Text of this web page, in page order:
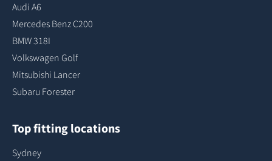
Audi A6
Mercedes Benz C200
BMW 318I
Volkswagen Golf
Mitsubishi Lancer
Subaru Forester
Top fitting locations
Sydney